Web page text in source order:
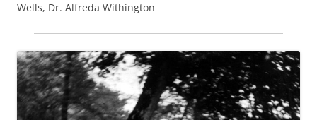
Wells, Dr. Alfreda Withington